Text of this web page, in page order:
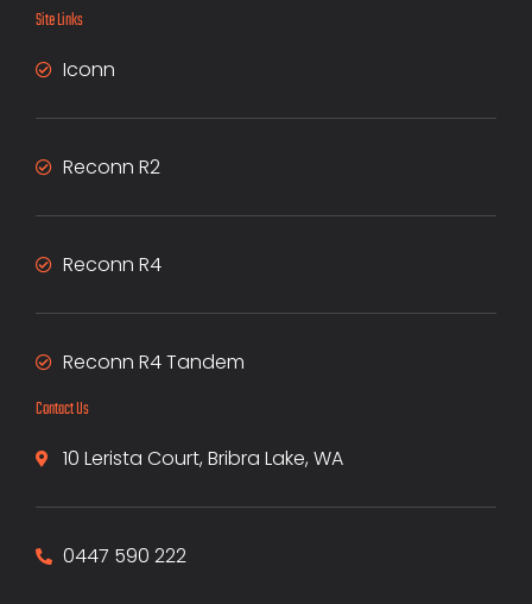
Site Links
Iconn
Reconn R2
Reconn R4
Reconn R4 Tandem
Contact Us
10 Lerista Court, Bribra Lake, WA
0447 590 222